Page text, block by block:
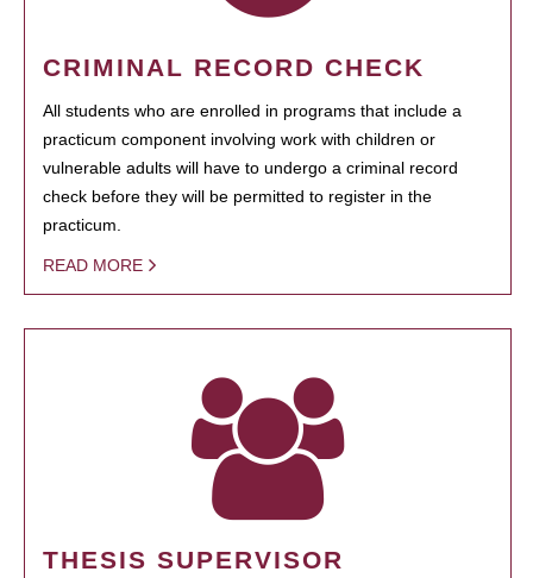
CRIMINAL RECORD CHECK
All students who are enrolled in programs that include a
practicum component involving work with children or
vulnerable adults will have to undergo a criminal record
check before they will be permitted to register in the
practicum.
READ MORE
THESIS SUPERVISOR